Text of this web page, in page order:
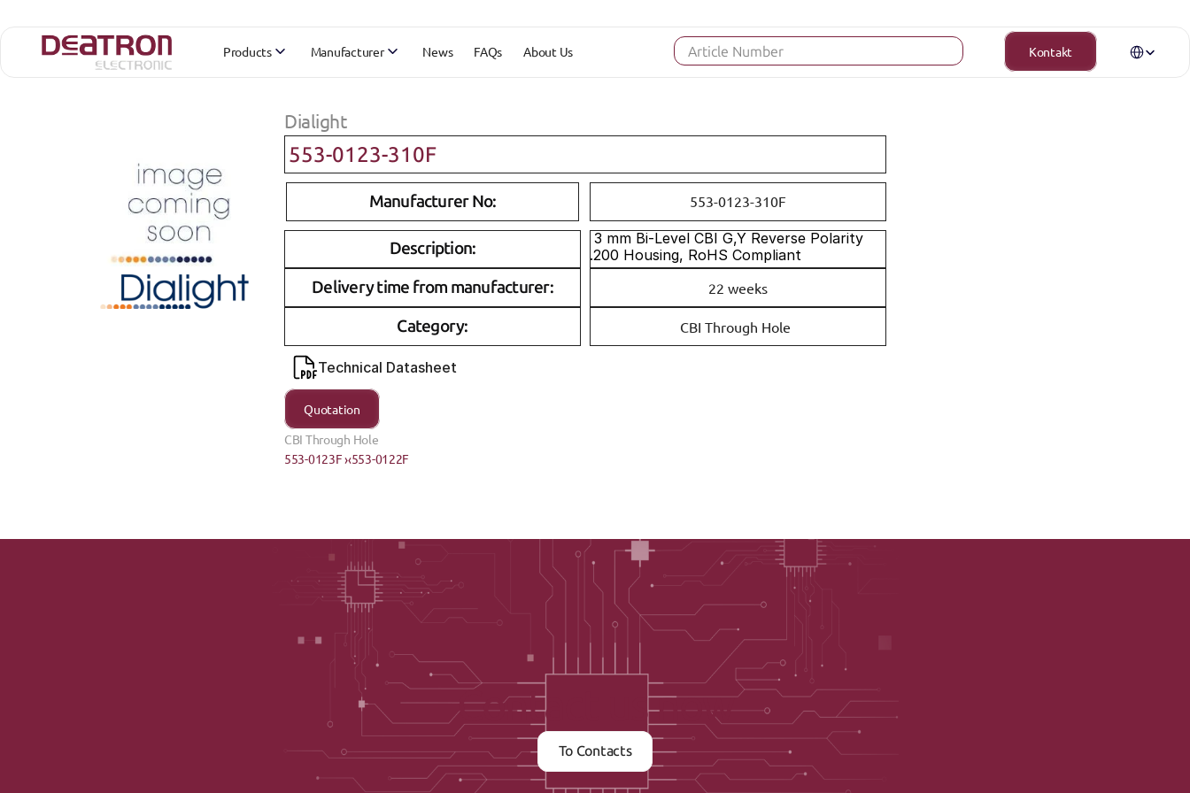
Dialight
553-0123-310F
Manufacturer No: 553-0123-310F
Description:
.200 Housing, RoHS Compliant
Delivery time from manufacturer: 22 weeks
Category: CBI Through Hole
Technical Datasheet
Quotation
CBI Through Hole
553-0123F ›‹553-0122F
Kontakt
Products Manufacturer News FAQs About Us Article Number
Contact us now
To Contacts